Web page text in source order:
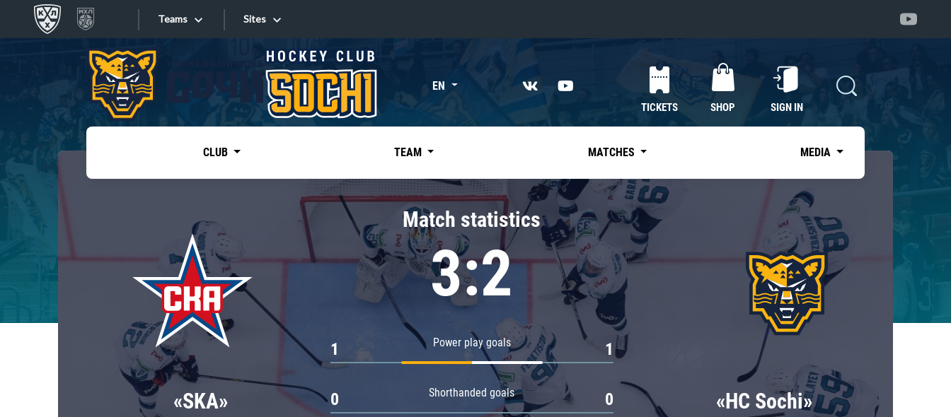
Teams
Tarasov division
Dinamo Mn
Dynamo M
Lokomotiv
Severstal
Shanghai Dragons
CSKA
«East»
Kharlamov division
Avtomobilist
Chernyshev division
Avangard
Admiral
Sites
Sites EN
TICKETS SHOP SIGN IN
CLUB TEAM MATCHES MEDIA
«SKA»
Match statistics
3:2
Power play goals
1 1
Shorthanded goals
0 0 «HC Sochi»